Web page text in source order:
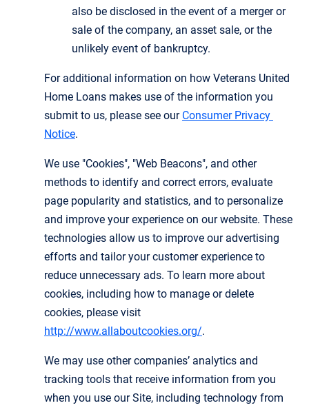
also be disclosed in the event of a merger or
sale of the company, an asset sale, or the
unlikely event of bankruptcy.
For additional information on how Veterans United
Home Loans makes use of the information you
submit to us, please see our Consumer Privacy
Notice.
We use "Cookies", "Web Beacons", and other
methods to identify and correct errors, evaluate
page popularity and statistics, and to personalize
and improve your experience on our website. These
technologies allow us to improve our advertising
efforts and tailor your customer experience to
reduce unnecessary ads. To learn more about
cookies, including how to manage or delete
cookies, please visit
http://www.allaboutcookies.org/.
We may use other companies’ analytics and
tracking tools that receive information from you
when you use our Site, including technology from